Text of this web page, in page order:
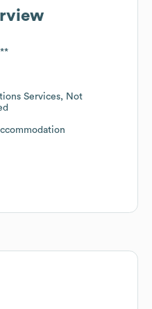
Services, Not